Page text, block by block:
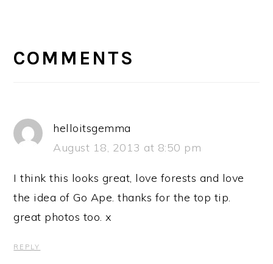
INTERACTIONS
COMMENTS
helloitsgemma
August 18, 2013 at 8:50 pm
I think this looks great, love forests and love
the idea of Go Ape. thanks for the top tip.
great photos too. x
REPLY